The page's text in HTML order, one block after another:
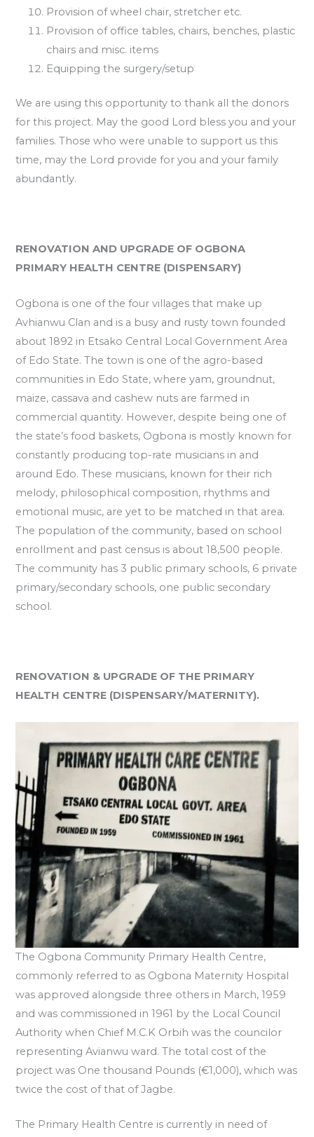
Provision of wheel chair, stretcher etc.
Provision of office tables, chairs, benches, plastic
chairs and misc. items
Equipping the surgery/setup
We are using this opportunity to thank all the donors
for this project. May the good Lord bless you and your
families. Those who were unable to support us this
time, may the Lord provide for you and your family
abundantly.
RENOVATION AND UPGRADE OF OGBONA
PRIMARY HEALTH CENTRE (DISPENSARY)
Ogbona is one of the four villages that make up
Avhianwu Clan and is a busy and rusty town founded
about 1892 in Etsako Central Local Government Area
of Edo State. The town is one of the agro-based
communities in Edo State, where yam, groundnut,
maize, cassava and cashew nuts are farmed in
commercial quantity. However, despite being one of
the state’s food baskets, Ogbona is mostly known for
constantly producing top-rate musicians in and
around Edo. These musicians, known for their rich
melody, philosophical composition, rhythms and
emotional music, are yet to be matched in that area.
The population of the community, based on school
enrollment and past census is about 18,500 people.
The community has 3 public primary schools, 6 private
primary/secondary schools, one public secondary
school.
RENOVATION & UPGRADE OF THE PRIMARY
HEALTH CENTRE (DISPENSARY/MATERNITY).
The Ogbona Community Primary Health Centre,
commonly referred to as Ogbona Maternity Hospital
was approved alongside three others in March, 1959
and was commissioned in 1961 by the Local Council
Authority when Chief M.C.K Orbih was the councilor
representing Avianwu ward. The total cost of the
project was One thousand Pounds (€1,000), which was
twice the cost of that of Jagbe.
The Primary Health Centre is currently in need of